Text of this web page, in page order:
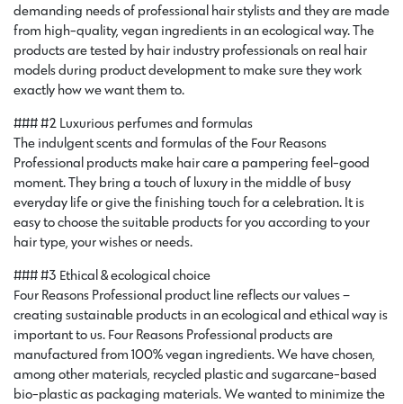
demanding needs of professional hair stylists and they are made
from high-quality, vegan ingredients in an ecological way. The
products are tested by hair industry professionals on real hair
models during product development to make sure they work
exactly how we want them to.
### #2 Luxurious perfumes and formulas
The indulgent scents and formulas of the Four Reasons
Professional products make hair care a pampering feel-good
moment. They bring a touch of luxury in the middle of busy
everyday life or give the finishing touch for a celebration. It is
easy to choose the suitable products for you according to your
hair type, your wishes or needs.
### #3 Ethical & ecological choice
Four Reasons Professional product line reflects our values –
creating sustainable products in an ecological and ethical way is
important to us. Four Reasons Professional products are
manufactured from 100% vegan ingredients. We have chosen,
among other materials, recycled plastic and sugarcane-based
bio-plastic as packaging materials. We wanted to minimize the